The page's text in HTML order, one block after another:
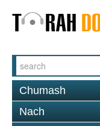
Chumash
Nach